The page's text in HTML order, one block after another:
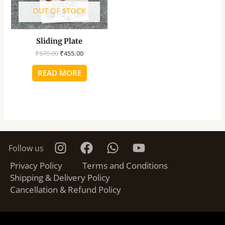
OUT OF STOCK
Sliding Plate
₹570.00 ₹455.00
READ MORE
Follow us
Privacy Policy
Terms and Conditions
Shipping & Delivery Policy
Cancellation & Refund Policy